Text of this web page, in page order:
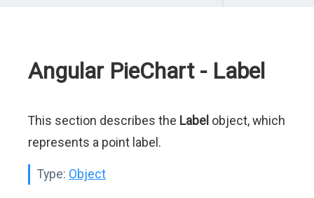
Angular PieChart - Label
This section describes the Label object, which
represents a point label.
Type: Object